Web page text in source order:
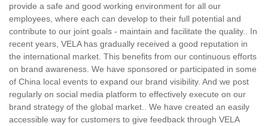
provide a safe and good working environment for all our
employees, where each can develop to their full potential and
contribute to our joint goals - maintain and facilitate the quality.. In
recent years, VELA has gradually received a good reputation in
the international market. This benefits from our continuous efforts
on brand awareness. We have sponsored or participated in some
of China local events to expand our brand visibility. And we post
regularly on social media platform to effectively execute on our
brand strategy of the global market.. We have created an easily
accessible way for customers to give feedback through VELA